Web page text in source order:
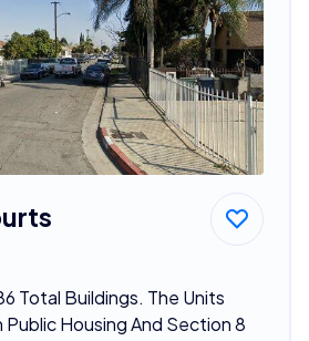
Total Buildings. The Units
Housing And Section 8